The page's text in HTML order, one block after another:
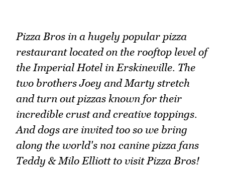
Pizza Bros in a hugely popular pizza
restaurant located on the rooftop level of
the Imperial Hotel in Erskineville. The
two brothers Joey and Marty stretch
and turn out pizzas known for their
incredible crust and creative toppings.
And dogs are invited too so we bring
along the world's no1 canine pizza fans
Teddy & Milo Elliott to visit Pizza Bros!